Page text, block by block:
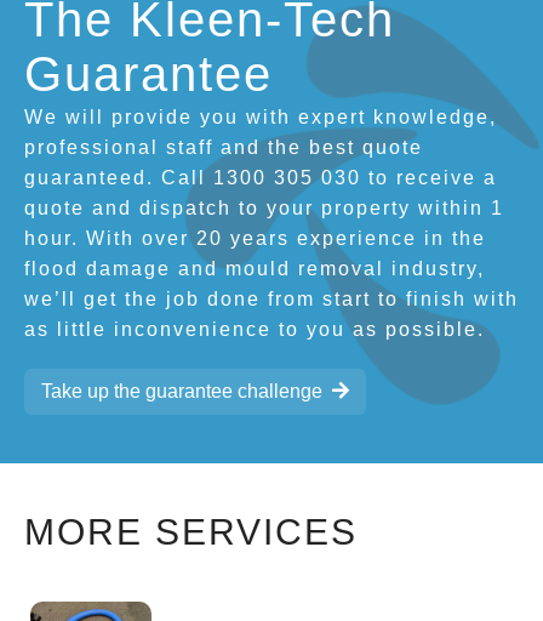
The Kleen-Tech
Guarantee
We will provide you with expert knowledge,
professional staff and the best quote
guaranteed. Call 1300 305 030 to receive a
quote and dispatch to your property within 1
hour. With over 20 years experience in the
flood damage and mould removal industry,
we’ll get the job done from start to finish with
as little inconvenience to you as possible.
Take up the guarantee challenge
MORE SERVICES